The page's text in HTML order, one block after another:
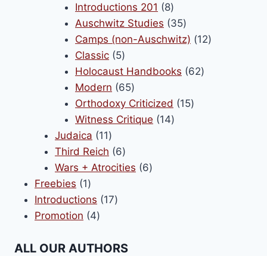
Introductions 201 88
products
Auschwitz Studies 3535
products
Camps (non-Auschwitz) 1212
Classic 55
products
Holocaust Handbooks 6262
Modern 6565
products
Orthodoxy Criticized 1515
Witness Critique 1414
Judaica 1111
products
Third Reich 66
products
Wars + Atrocities 66
Freebies 11
product
Introductions 1717
Promotion 44
ALL OUR AUTHORS